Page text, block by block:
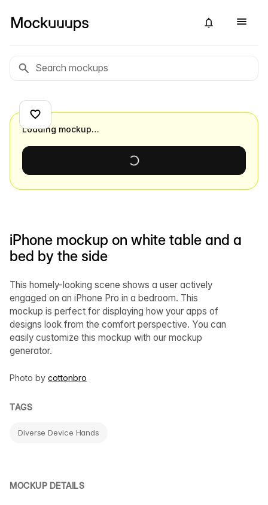
iPhone mockup on white table and a
bed by the side
This homely-looking scene shows a user actively
engaged on an iPhone Pro in a bedroom. This
mockup is perfect for displaying how your apps of
designs look from the comfort perspective. You can
easily customize this mockup with our mockup
generator.
Photo by cottonbro
TAGS
Diverse Device Hands
MOCKUP DETAILS
Loading mockup…